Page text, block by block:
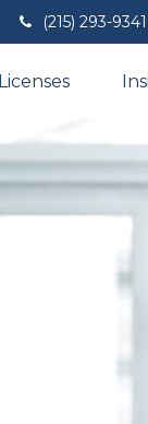
(215) 293-9341
Licenses